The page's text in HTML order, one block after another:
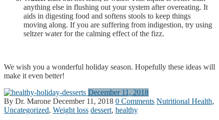
anything else in flushing out your system after overeating. It
aids in digesting food and softens stools to keep things
moving along. If you are suffering from indigestion, try using
seltzer water for the calming effect of the fizz.
We wish you a wonderful holiday season. Hopefully these ideas will
make it even better!
December 11, 2018
By Dr. Marone December 11, 2018 0 Comments Nutritional Health,
Uncategorized, Weight loss dessert, healthy